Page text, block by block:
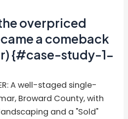
overpriced
a comeback
{#case-study-1-
A well-staged single-
Broward County, with
and a "Sold"